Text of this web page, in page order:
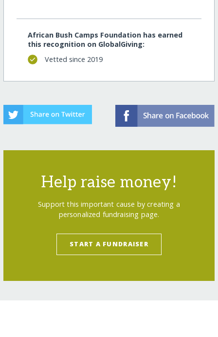
African Bush Camps Foundation has earned
this recognition on GlobalGiving:
Vetted since 2019
Help raise money!
Support this important cause by creating a
personalized fundraising page.
START A FUNDRAISER